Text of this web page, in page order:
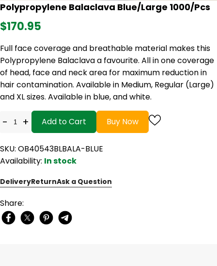
Polypropylene Balaclava Blue/Large 1000/Pcs
$170.95
Full face coverage and breathable material makes this
Polypropylene Balaclava a favourite. All in one coverage
of head, face and neck area for maximum reduction in
hair contamination. Available in Medium, Regular (Large)
and XL sizes. Available in blue, and white.
- + Add to Cart Buy Now
SKU: OB40543BLBALA-BLUE
Availability: In stock
DeliveryReturnAsk a Question
Share: